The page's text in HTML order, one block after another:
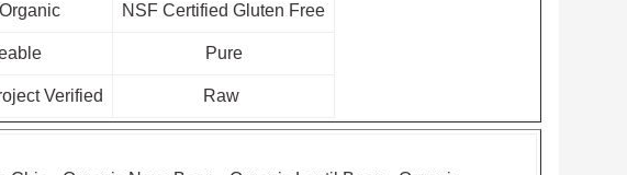
NSF Certified Gluten Free
Pure
Verified Raw